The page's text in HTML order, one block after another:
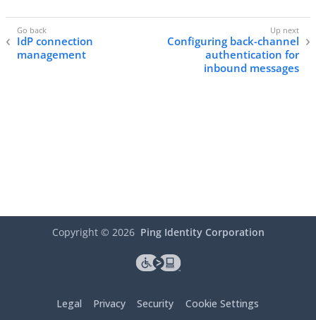
IdP connection
management
Configuring back-channel
authentication for
inbound messages
Copyright © 2026 Ping Identity Corporation
Legal Privacy Security Cookie Settings